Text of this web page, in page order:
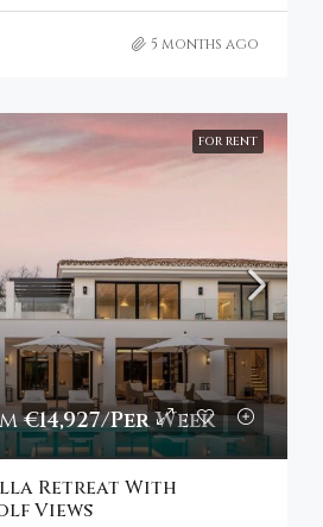
5 months ago
FOR RENT
€14,927/Per Week
Retreat With
Views